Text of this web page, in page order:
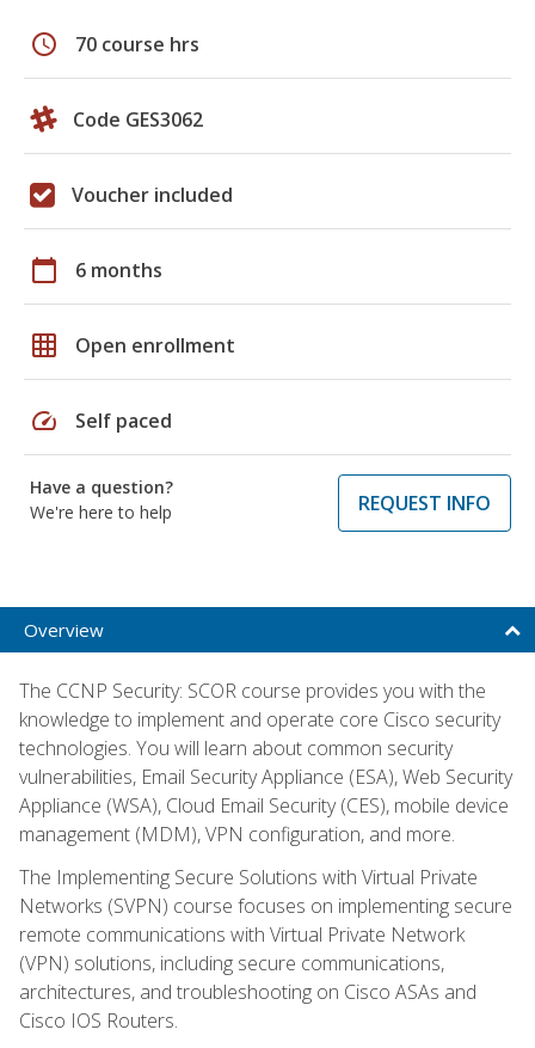
schedule 70 course hrs
Code GES3062
Voucher included
calendar_today 6 months
grid_on Open enrollment
speed Self paced
Have a question?
We're here to help
REQUEST INFO
Overview
The CCNP Security: SCOR course provides you with the
knowledge to implement and operate core Cisco security
technologies. You will learn about common security
vulnerabilities, Email Security Appliance (ESA), Web Security
Appliance (WSA), Cloud Email Security (CES), mobile device
management (MDM), VPN configuration, and more.
The Implementing Secure Solutions with Virtual Private
Networks (SVPN) course focuses on implementing secure
remote communications with Virtual Private Network
(VPN) solutions, including secure communications,
architectures, and troubleshooting on Cisco ASAs and
Cisco IOS Routers.